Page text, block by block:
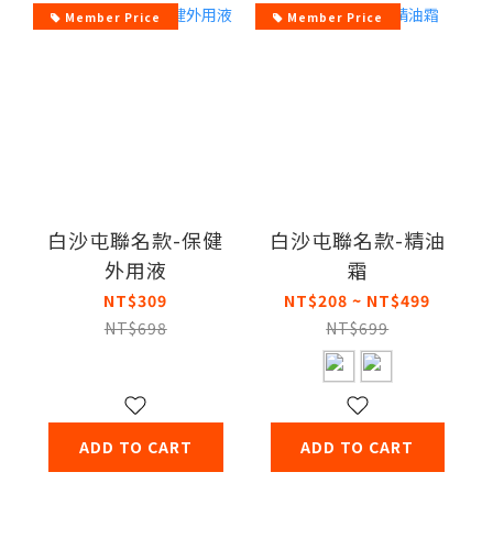
Member Price
白沙屯聯名款-保健
外用液
NT$309
NT$698
ADD TO CART
Member Price
白沙屯聯名款-精油
霜
NT$208 ~ NT$499
NT$699
ADD TO CART